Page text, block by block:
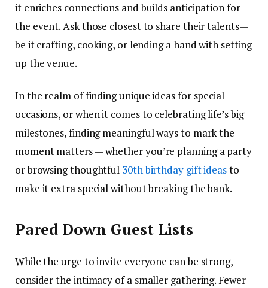
it enriches connections and builds anticipation for
the event. Ask those closest to share their talents—
be it crafting, cooking, or lending a hand with setting
up the venue.
In the realm of finding unique ideas for special
occasions, or when it comes to celebrating life’s big
milestones, finding meaningful ways to mark the
moment matters — whether you’re planning a party
or browsing thoughtful 30th birthday gift ideasto
make it extra special without breaking the bank.
Pared Down Guest Lists
While the urge to invite everyone can be strong,
consider the intimacy of a smaller gathering. Fewer